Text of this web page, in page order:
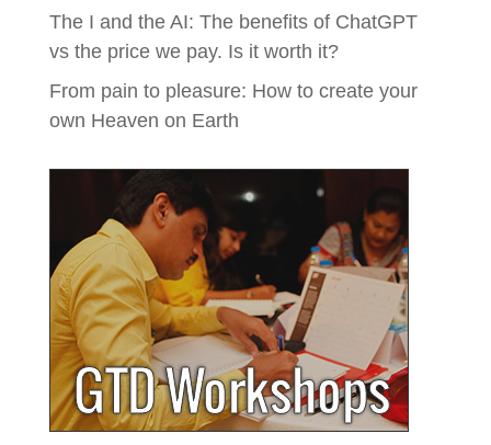
The I and the AI: The benefits of ChatGPT
vs the price we pay. Is it worth it?
From pain to pleasure: How to create your
own Heaven on Earth